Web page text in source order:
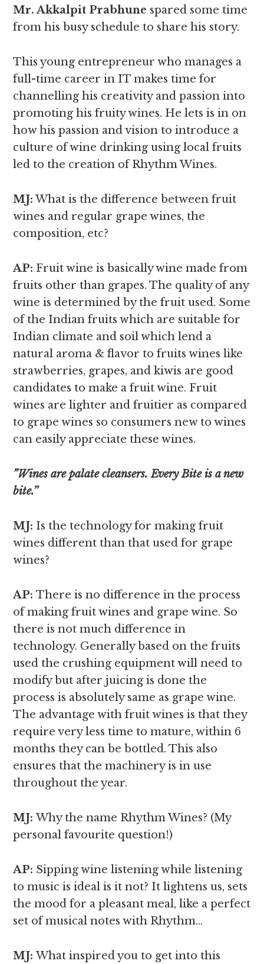
Mr. Akkalpit Prabhune spared some time
from his busy schedule to share his story.
This young entrepreneur who manages a
full-time career in IT makes time for
channelling his creativity and passion into
promoting his fruity wines. He lets is in on
how his passion and vision to introduce a
culture of wine drinking using local fruits
led to the creation of Rhythm Wines.
MJ:What is the difference between fruit
wines and regular grape wines, the
composition, etc?
AP: Fruit wine is basically wine made from
fruits other than grapes. The quality of any
wine is determined by the fruit used. Some
of the Indian fruits which are suitable for
Indian climate and soil which lend a
natural aroma & flavor to fruits wines like
strawberries, grapes, and kiwis are good
candidates to make a fruit wine. Fruit
wines are lighter and fruitier as compared
to grape wines so consumers new to wines
can easily appreciate these wines.
”Wines are palate cleansers. Every Bite is a new
bite.’’
MJ: Is the technology for making fruit
wines different than that used for grape
wines?
AP:There is no difference in the process
of making fruit wines and grape wine. So
there is not much difference in
technology. Generally based on the fruits
used the crushing equipment will need to
modify but after juicing is done the
process is absolutely same as grape wine.
The advantage with fruit wines is that they
require very less time to mature, within 6
months they can be bottled. This also
ensures that the machinery is in use
throughout the year.
MJ:Why the name Rhythm Wines? (My
personal favourite question!)
AP: Sipping wine listening while listening
to music is ideal is it not? It lightens us, sets
the mood for a pleasant meal, like a perfect
set of musical notes with Rhythm…
MJ:What inspired you to get into this